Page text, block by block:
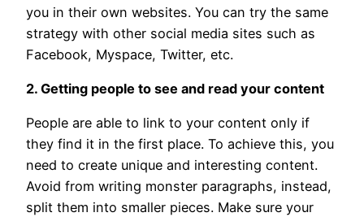
you in their own websites. You can try the same
strategy with other social media sites such as
Facebook, Myspace, Twitter, etc.
2. Getting people to see and read your content
People are able to link to your content only if
they find it in the first place. To achieve this, you
need to create unique and interesting content.
Avoid from writing monster paragraphs, instead,
split them into smaller pieces. Make sure your